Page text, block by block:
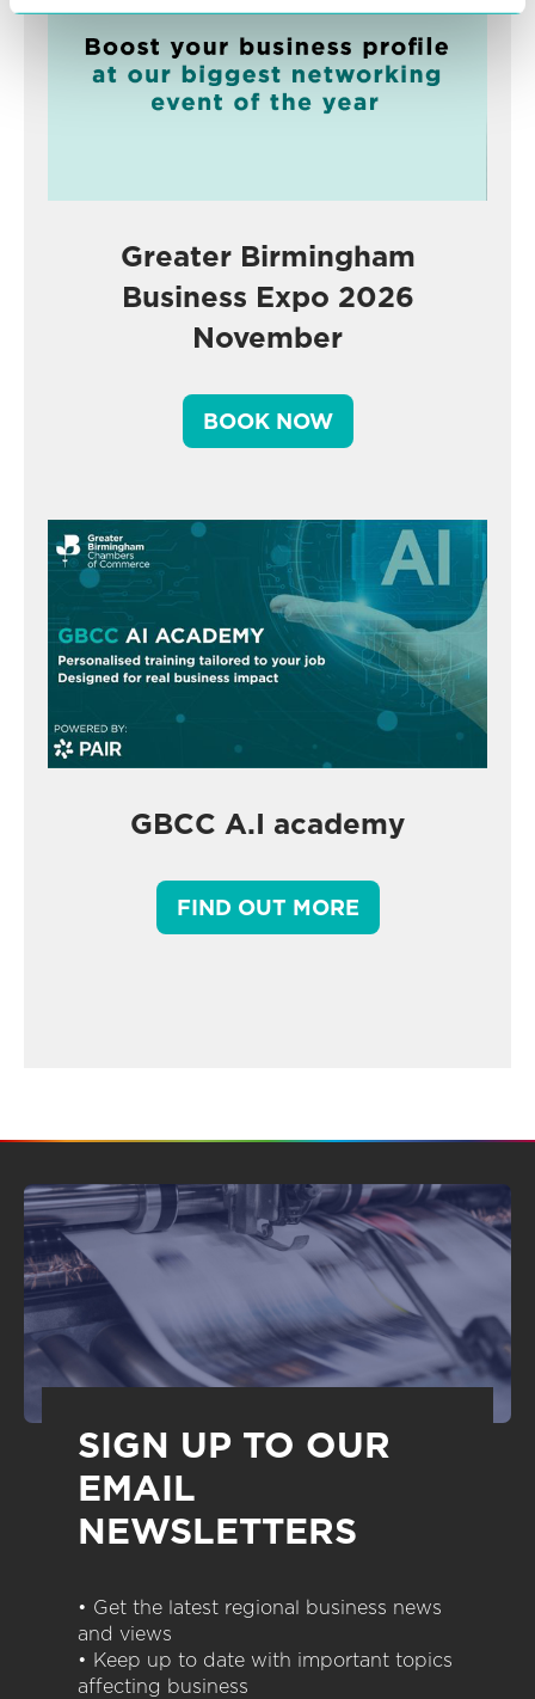
Greater Birmingham
Business Expo 2026
November
BOOK NOW
GBCC A.I academy
FIND OUT MORE
SIGN UP TO OUR
EMAIL
NEWSLETTERS
• Get the latest regional business news
and views
• Keep up to date with important topics
affecting business